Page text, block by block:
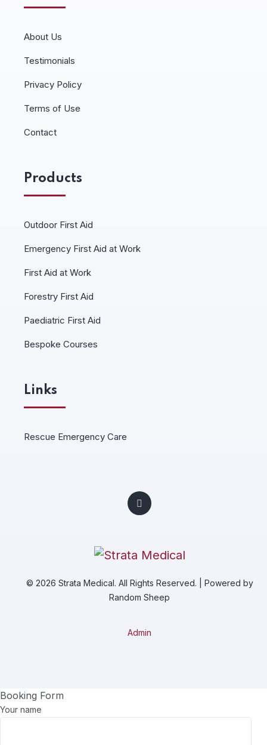
About Us
Testimonials
Privacy Policy
Terms of Use
Contact
Products
Outdoor First Aid
Emergency First Aid at Work
First Aid at Work
Forestry First Aid
Paediatric First Aid
Bespoke Courses
Links
Rescue Emergency Care
© 2026 Strata Medical. All Rights Reserved. | Powered by
Random Sheep
Admin
Booking Form
Your name